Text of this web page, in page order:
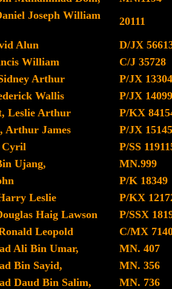
Joseph William
20111
Alun
D/JX
William
C/J 35728
Arthur
P/JX
Wallis
P/JX
Leslie Arthur
P/KX
Arthur James
P/JX
Cyril
P/SS
Ujang,
MN.999
P/K 18349
Leslie
P/KX
Haig Lawson
P/SSX
Leopold
C/MX
Ali Bin Umar,
MN. 407
Bin Sayid,
MN. 356
Daud Bin Salim,
MN. 736